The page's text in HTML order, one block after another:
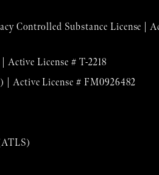
Controlled Substance License |
Active License # T-2218
| Active License # FM0926482